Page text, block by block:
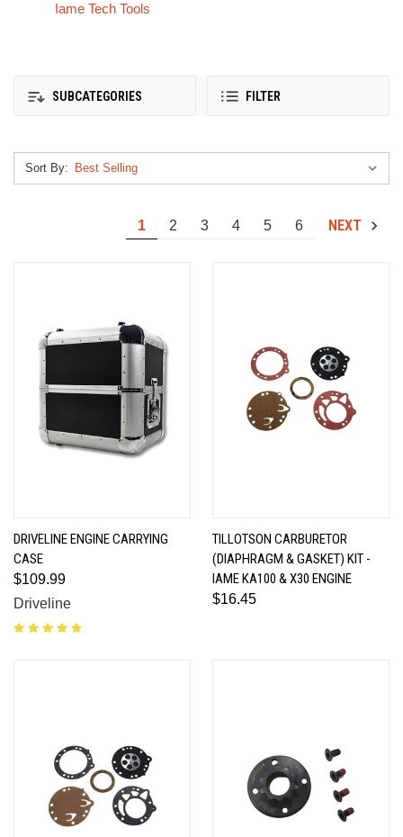
Iame Tech Tools
SUBCATEGORIES FILTER
Sort By:
1 2 3 4 5 6 NEXT
DRIVELINE ENGINE CARRYING
CASE
$109.99
Driveline
TILLOTSON CARBURETOR
(DIAPHRAGM & GASKET) KIT -
IAME KA100 & X30 ENGINE
$16.45